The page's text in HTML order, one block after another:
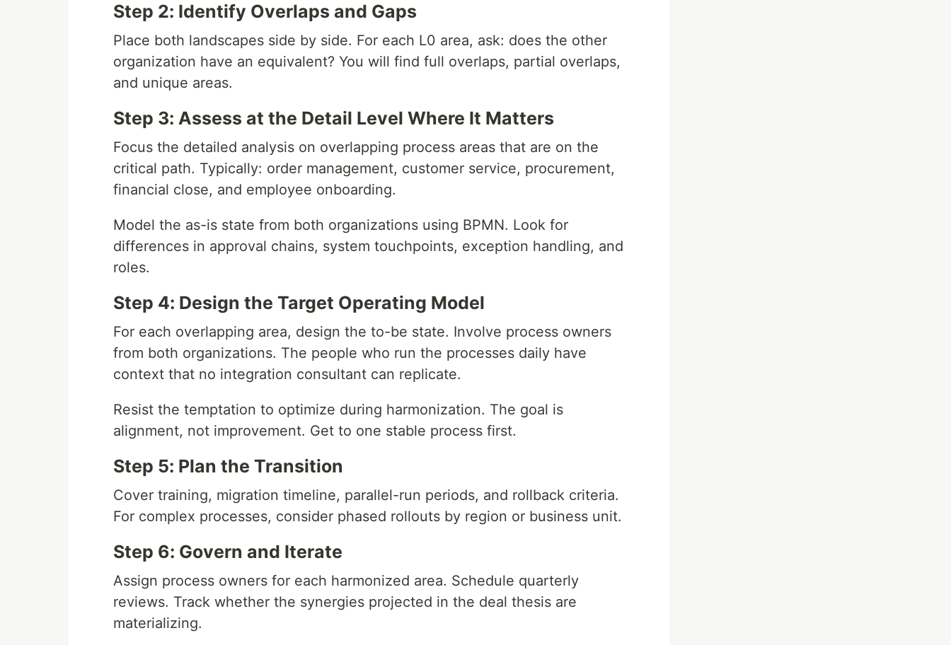
Step 2: Identify Overlaps and Gaps
Place both landscapes side by side. For each L0 area, ask: does the other
organization have an equivalent? You will find full overlaps, partial overlaps,
and unique areas.
Step 3: Assess at the Detail Level Where It Matters
Focus the detailed analysis on overlapping process areas that are on the
critical path. Typically: order management, customer service, procurement,
financial close, and employee onboarding.
Model the as-is state from both organizations using BPMN. Look for
differences in approval chains, system touchpoints, exception handling, and
roles.
Step 4: Design the Target Operating Model
For each overlapping area, design the to-be state. Involve process owners
from both organizations. The people who run the processes daily have
context that no integration consultant can replicate.
Resist the temptation to optimize during harmonization. The goal is
alignment, not improvement. Get to one stable process first.
Step 5: Plan the Transition
Cover training, migration timeline, parallel-run periods, and rollback criteria.
For complex processes, consider phased rollouts by region or business unit.
Step 6: Govern and Iterate
Assign process owners for each harmonized area. Schedule quarterly
reviews. Track whether the synergies projected in the deal thesis are
materializing.